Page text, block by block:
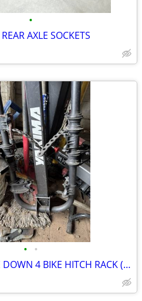
•
AXLE SOCKETS
• •
YAKIMA DOUBLE DOWN 4 BIKE HITCH RACK (2" Reciever)